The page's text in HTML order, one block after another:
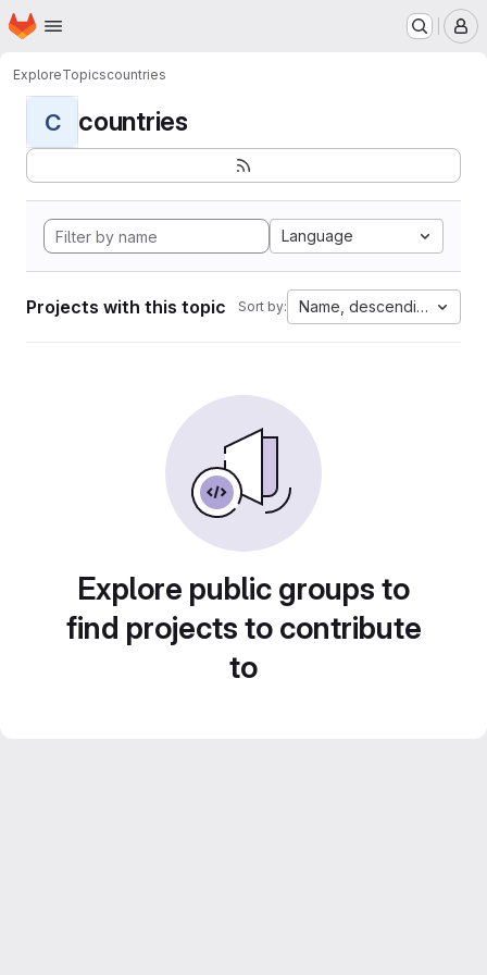
Skip to main content
Homepage
ExploreTopicscountries
C countries
Language
Projects with this topic Sort by: Name, descending
Explore public groups to
find projects to contribute
to